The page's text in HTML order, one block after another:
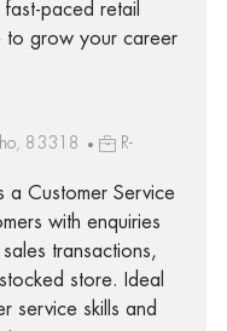
paced retail
to grow your career
83318
R-
a Customer Service
with enquiries
transactions,
store. Ideal
service skills and